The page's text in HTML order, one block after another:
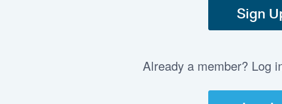
Sign
Already a member? Log